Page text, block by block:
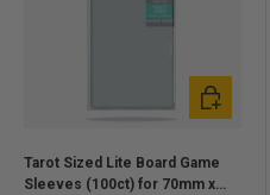
Tarot Sized Lite Board Game
Sleeves (100ct) for 70mm x
Add to cart